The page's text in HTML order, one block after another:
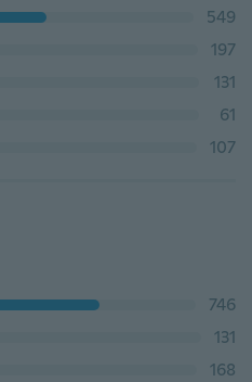
549
197
131
61
107
746
131
168